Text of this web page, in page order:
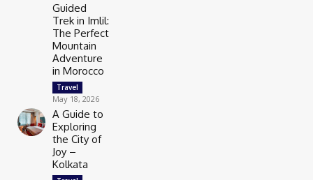
Guided
Trek in Imlil:
The Perfect
Mountain
Adventure
in Morocco
Travel
May 18, 2026
A Guide to
Exploring
the City of
Joy –
Kolkata